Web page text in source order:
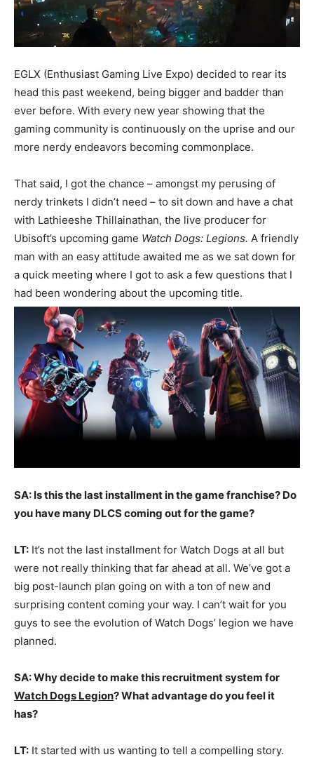
EGLX (Enthusiast Gaming Live Expo) decided to rear its
head this past weekend, being bigger and badder than
ever before. With every new year showing that the
gaming community is continuously on the uprise and our
more nerdy endeavors becoming commonplace.
That said, I got the chance – amongst my perusing of
nerdy trinkets I didn’t need – to sit down and have a chat
with Lathieeshe Thillainathan, the live producer for
Ubisoft’s upcoming game Watch Dogs: Legions. A friendly
man with an easy attitude awaited me as we sat down for
a quick meeting where I got to ask a few questions that I
had been wondering about the upcoming title.
SA: Is this the last installment in the game franchise? Do
you have many DLCS coming out for the game?
LT: It’s not the last installment for Watch Dogs at all but
were not really thinking that far ahead at all. We’ve got a
big post-launch plan going on with a ton of new and
surprising content coming your way. I can’t wait for you
guys to see the evolution of Watch Dogs’ legion we have
planned.
SA: Why decide to make this recruitment system for
Watch Dogs Legion? What advantage do you feel it
has?
LT: It started with us wanting to tell a compelling story.